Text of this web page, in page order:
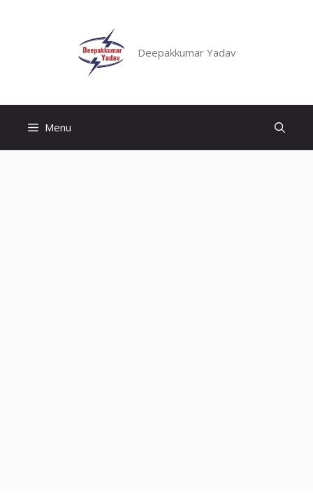
Deepakkumar Yadav
Menu